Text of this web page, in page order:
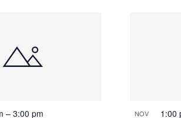
– 3:00 pm NOV 1:00